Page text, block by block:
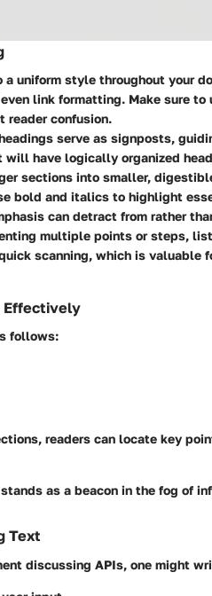
a uniform style throughout your
link formatting. Make sure
reader confusion.
serve as signposts,
have logically organized
sections into smaller,
bold and italics to highlight
can detract from rather
multiple points or steps,
scanning, which is valuable
Effectively
follows:
readers can locate key
as a beacon in the fog of
Text
discussing APIs, one might